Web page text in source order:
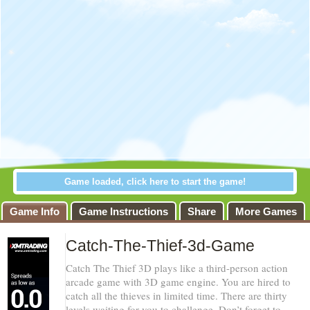
Game loaded, click here to start the game!
Catch-The-
Warning
Use of
undefined constant
favoritos - assumed
'favoritos' (this will
Game Info Game Instructions Share More Games
Catch-The-Thief-3d-Game
Catch The Thief 3D plays like a third-person action
arcade game with 3D game engine. You are hired to
catch all the thieves in limited time. There are thirty